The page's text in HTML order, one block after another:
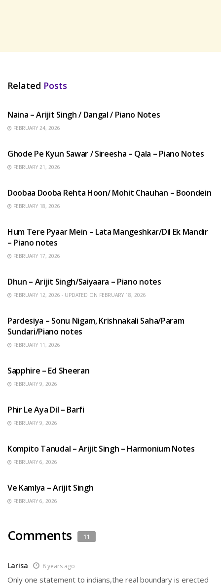
Related Posts
Naina – Arijit Singh / Dangal / Piano Notes
FEBRUARY 24, 2026
Ghode Pe Kyun Sawar / Sireesha – Qala – Piano Notes
FEBRUARY 21, 2026
Doobaa Dooba Rehta Hoon/ Mohit Chauhan – Boondein
FEBRUARY 18, 2026
Hum Tere Pyaar Mein – Lata Mangeshkar/Dil Ek Mandir
– Piano notes
FEBRUARY 17, 2026
Dhun – Arijit Singh/Saiyaara – Piano notes
FEBRUARY 12, 2026 - UPDATED ON FEBRUARY 18, 2026
Pardesiya – Sonu Nigam, Krishnakali Saha/Param
Sundari/Piano notes
FEBRUARY 11, 2026
Sapphire – Ed Sheeran
FEBRUARY 9, 2026
Phir Le Aya Dil – Barfi
FEBRUARY 9, 2026
Kompito Tanudal – Arijit Singh – Harmonium Notes
FEBRUARY 6, 2026
Ve Kamlya – Arijit Singh
FEBRUARY 6, 2026
Comments 11
Larisa 8 years ago
Only one statement to indians,the real boundary is erected